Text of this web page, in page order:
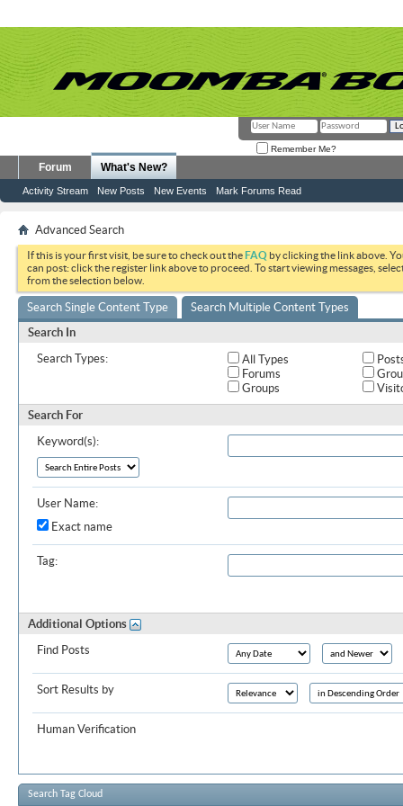
Remember Me?
Forum What's New?
Activity Stream New Posts New Events Mark Forums Read
Advanced Search
If this is your first visit, be sure to check out theFAQ by clicking the link above.
can post: click the register link above to proceed. To start viewing messages,
from the selection below.
Search Single Content Type
Search Multiple Content Types
Search In
Search Types:
All Types
Forums
Groups
Search For
Keyword(s):
User Name:
Exact name
Tag:
Additional Options
Find Posts
Sort Results by
Human Verification
Search Tag Cloud